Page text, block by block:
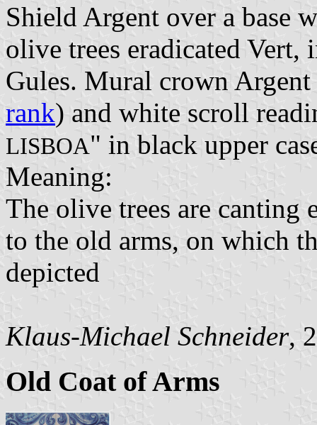
Shield Argent over a base
olive trees eradicated
Gules. Mural crown
rank) and white scroll
LISBOA" in black upper
Meaning:
The olive trees are canting
to the old arms, on which
depicted
Klaus-Michael Schneider,
Old Coat of Arms